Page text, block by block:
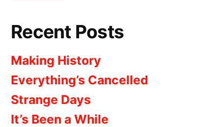
Recent Posts
Making History
Everything’s Cancelled
Strange Days
It’s Been a While